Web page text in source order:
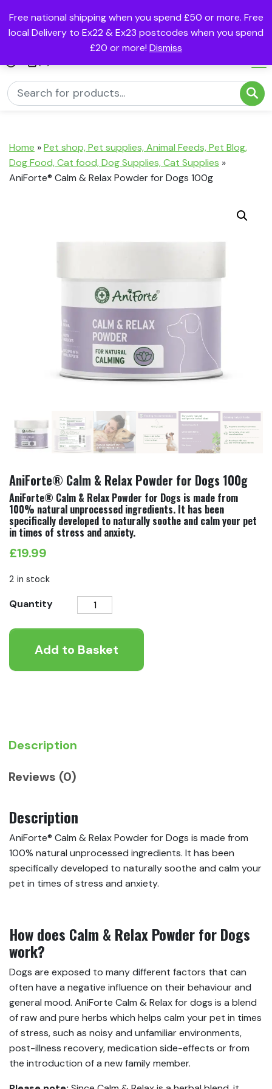
Free national shipping when you spend £50 or more. Free
local Delivery to Ex22 & Ex23 postcodes when you spend
£20 or more! Dismiss
Home »Pet shop, Pet supplies, Animal Feeds, Pet Blog,
Dog Food, Cat food, Dog Supplies, Cat Supplies »
AniForte® Calm & Relax Powder for Dogs 100g
AniForte® Calm & Relax Powder for Dogs 100g
AniForte® Calm & Relax Powder for Dogs is made from
100% natural unprocessed ingredients. It has been
specifically developed to naturally soothe and calm your pet
in times of stress and anxiety.
£19.99
2 in stock
Quantity
AniForte®
&
Relax
Add to Basket
Description
Reviews (0)
Description
AniForte® Calm & Relax Powder for Dogs is made from
100% natural unprocessed ingredients. It has been
specifically developed to naturally soothe and calm your
pet in times of stress and anxiety.
How does Calm & Relax Powder for Dogs
work?
Dogs are exposed to many different factors that can
often have a negative influence on their behaviour and
general mood. AniForte Calm & Relax for dogs is a blend
of raw and pure herbs which helps calm your pet in times
of stress, such as noisy and unfamiliar environments,
post-illness recovery, medication side-effects or from
the introduction of a new family member.